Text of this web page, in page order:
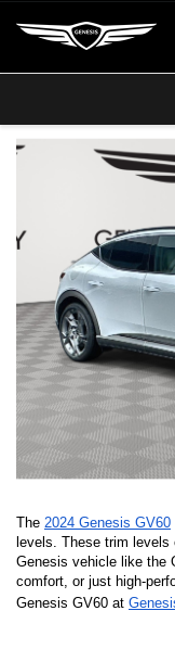
The 2024 Genesis GV60
levels. These trim levels
Genesis vehicle like the
comfort, or just high-
Genesis GV60 at